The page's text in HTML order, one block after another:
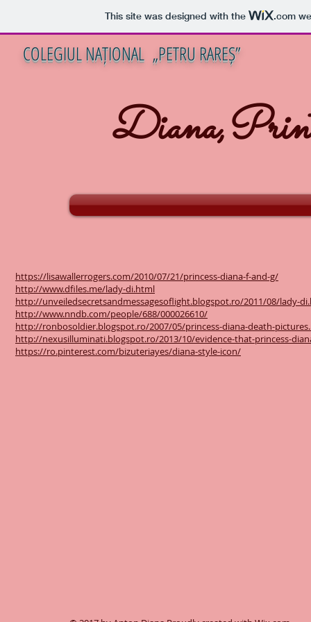
This site was designed with the .com
COLEGIUL NAȚIONAL „PETRU RAREȘ”
https://lisawallerrogers.com/2010/07/21/princess-diana-f-and-g/
http://www.dfiles.me/lady-di.html
http://unveiledsecretsandmessagesoflight.blogspot.ro/2011/08/lady-
http://www.nndb.com/people/688/000026610/
http://ronbosoldier.blogspot.ro/2007/05/princess-diana-death-
http://nexusilluminati.blogspot.ro/2013/10/evidence-that-princess-
https://ro.pinterest.com/bizuteriayes/diana-style-icon/